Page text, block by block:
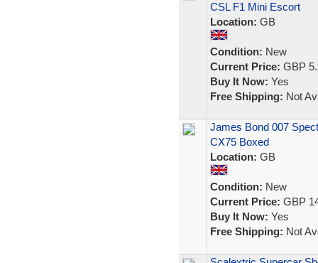
CSL F1 Mini Escort
Location: GB
Condition: New
Current Price: GBP
Buy It Now: Yes
Free Shipping: Not
James Bond 007
CX75 Boxed
Location: GB
Condition: New
Current Price: GBP
Buy It Now: Yes
Free Shipping: Not